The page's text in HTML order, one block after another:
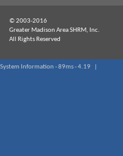
© 2003-2016
Greater Madison Area SHRM, Inc.
All Rights Reserved
System Information - 89ms - 4.19 |